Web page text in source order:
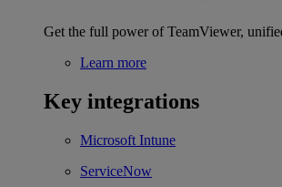
Get the full power of TeamViewer,
Learn more
Key integrations
Microsoft Intune
ServiceNow